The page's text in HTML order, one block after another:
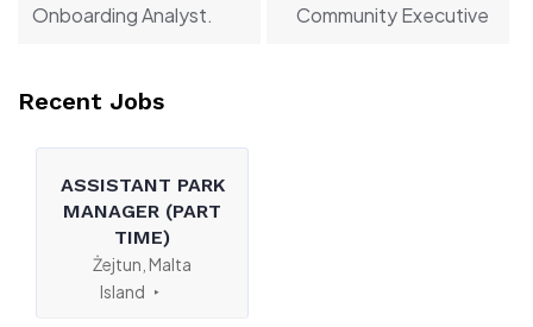
Onboarding Analyst.
Community Executive
Recent Jobs
ASSISTANT PARK
MANAGER (PART
TIME)
Żejtun, Malta
Island